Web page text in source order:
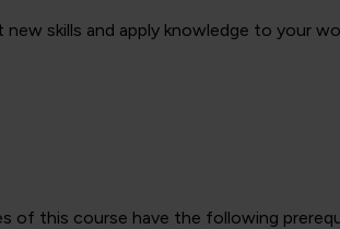
skills and apply knowledge to your
of this course have the following